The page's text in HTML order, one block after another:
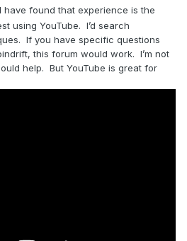
found that experience is the
using YouTube. I’d search
If you have specific questions
this forum would work. I’m not
help. But YouTube is great for